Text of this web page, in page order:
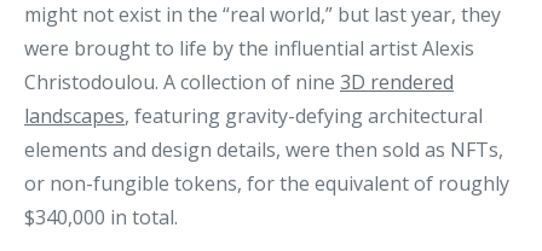
might not exist in the “real world,” but last year, they
were brought to life by the influential artist Alexis
Christodoulou. A collection of nine 3D rendered
landscapes, featuring gravity-defying architectural
elements and design details, were then sold as NFTs,
or non-fungible tokens, for the equivalent of roughly
$340,000 in total.